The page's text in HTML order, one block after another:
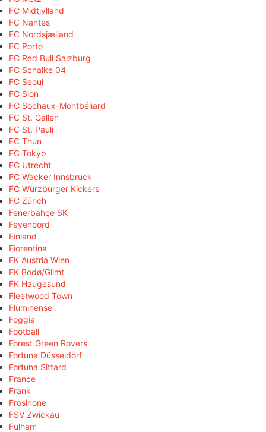
FC Midtjylland
FC Nantes
FC Nordsjælland
FC Porto
FC Red Bull Salzburg
FC Schalke 04
FC Seoul
FC Sion
FC Sochaux-Montbéliard
FC St. Gallen
FC St. Pauli
FC Thun
FC Tokyo
FC Utrecht
FC Wacker Innsbruck
FC Würzburger Kickers
FC Zürich
Fenerbahçe SK
Feyenoord
Finland
Fiorentina
FK Austria Wien
FK Bodø/Glimt
FK Haugesund
Fleetwood Town
Fluminense
Foggia
Football
Forest Green Rovers
Fortuna Düsseldorf
Fortuna Sittard
France
Frank
Frosinone
FSV Zwickau
Fulham